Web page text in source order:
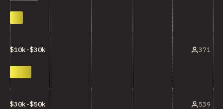
$10k-$30k 371
$30k-$50k 539